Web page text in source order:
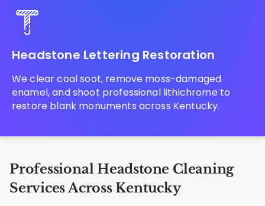
Headstone Lettering Restoration
We clear coal soot, remove moss-damaged
enamel, and shoot professional lithichrome to
restore blank monuments across Kentucky.
Professional Headstone Cleaning
Services Across Kentucky